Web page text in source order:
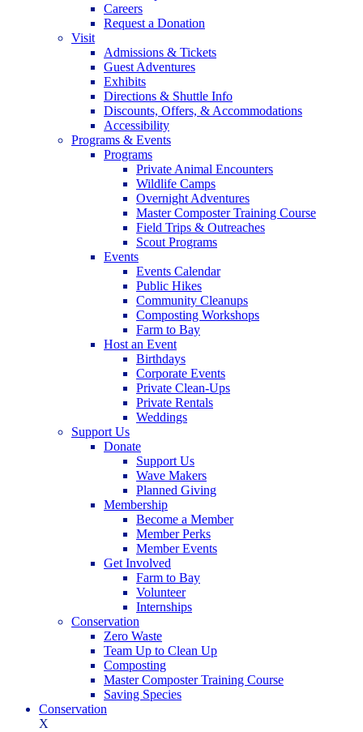
Careers
Request a Donation
Visit
Admissions & Tickets
Guest Adventures
Exhibits
Directions & Shuttle Info
Discounts, Offers, & Accommodations
Accessibility
Programs & Events
Programs
Private Animal Encounters
Wildlife Camps
Overnight Adventures
Master Composter Training Course
Field Trips & Outreaches
Scout Programs
Events
Events Calendar
Public Hikes
Community Cleanups
Composting Workshops
Farm to Bay
Host an Event
Birthdays
Corporate Events
Private Clean-Ups
Private Rentals
Weddings
Support Us
Donate
Support Us
Wave Makers
Planned Giving
Membership
Become a Member
Member Perks
Member Events
Get Involved
Farm to Bay
Volunteer
Internships
Conservation
Zero Waste
Team Up to Clean Up
Composting
Master Composter Training Course
Saving Species
Conservation
X